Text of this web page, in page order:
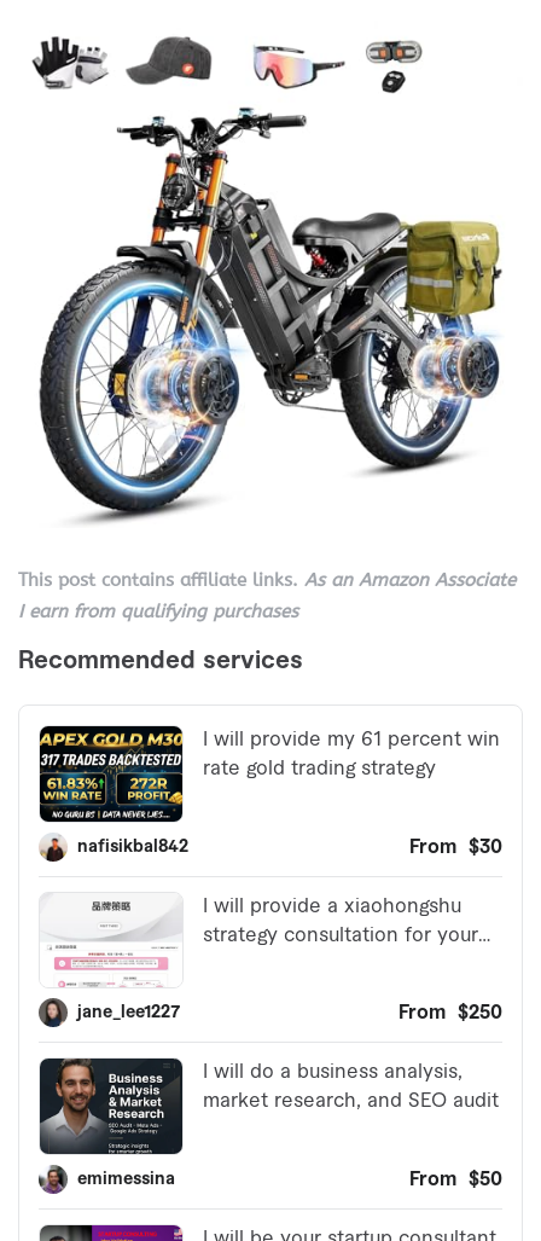
This post contains affiliate links. As an Amazon Associate
I earn from qualifying purchases